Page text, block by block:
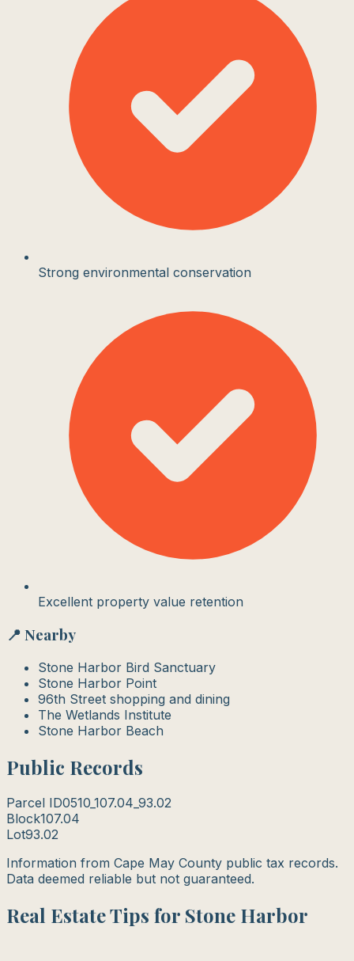
Strong environmental conservation
Excellent property value retention
📍 Nearby
Stone Harbor Bird Sanctuary
Stone Harbor Point
96th Street shopping and dining
The Wetlands Institute
Stone Harbor Beach
Public Records
Parcel ID0510_107.04_93.02
Block107.04
Lot93.02
Information from Cape May County public tax records.
Data deemed reliable but not guaranteed.
Real Estate Tips for Stone Harbor